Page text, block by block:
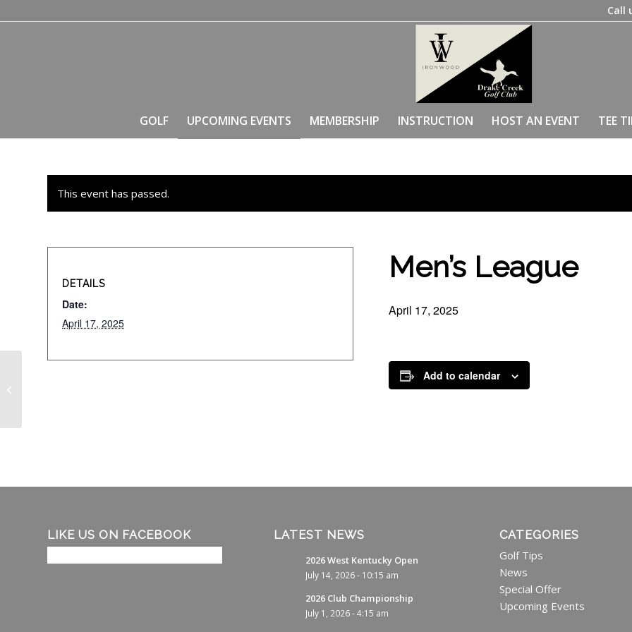
Call
GOLF UPCOMING EVENTS MEMBERSHIP INSTRUCTION HOST AN EVENT TEE
This event has passed.
Men’s League
April 17, 2025
Add to calendar
DETAILS
Date:
April 17, 2025
LIKE US ON FACEBOOK LATEST NEWS
2026 West Kentucky Open
July 14, 2026 - 10:15 am
2026 Club Championship
July 1, 2026 - 4:15 am
CATEGORIES
Golf Tips
News
Special Offer
Upcoming Events